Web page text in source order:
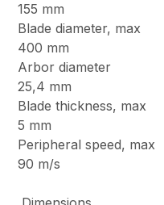
155 mm
Blade diameter, max
400 mm
Arbor diameter
25,4 mm
Blade thickness, max
5 mm
Peripheral speed, max
90 m/s